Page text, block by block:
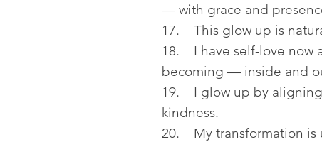
— with grace and
17. This glow up is
18. I have self-love now
becoming — inside and
19. I glow up by aligning
kindness.
20. My transformation is